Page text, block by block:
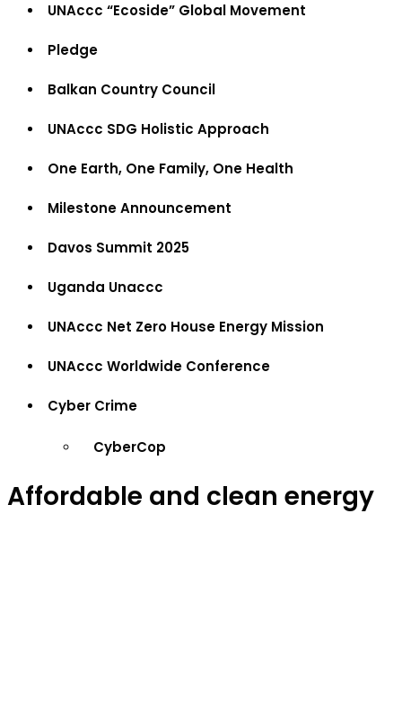
UNAccc “Ecoside” Global Movement
Pledge
Balkan Country Council
UNAccc SDG Holistic Approach
One Earth, One Family, One Health
Milestone Announcement
Davos Summit 2025
Uganda Unaccc
UNAccc Net Zero House Energy Mission
UNAccc Worldwide Conference
Cyber Crime
CyberCop
Affordable and clean energy